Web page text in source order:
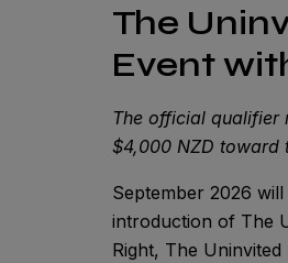
The
Event
The official qualifier
$4,000 NZD toward
September 2026
introduction of The
Right, The